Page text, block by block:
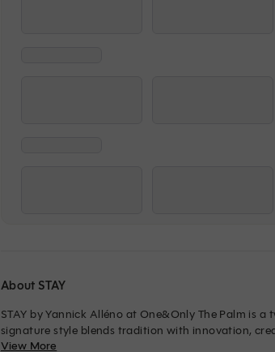
About STAY
STAY by Yannick Alléno at One&Only The Palm is
signature style blends tradition with innovation,
walls and black crystal chandeliers, STAY offers a
View More